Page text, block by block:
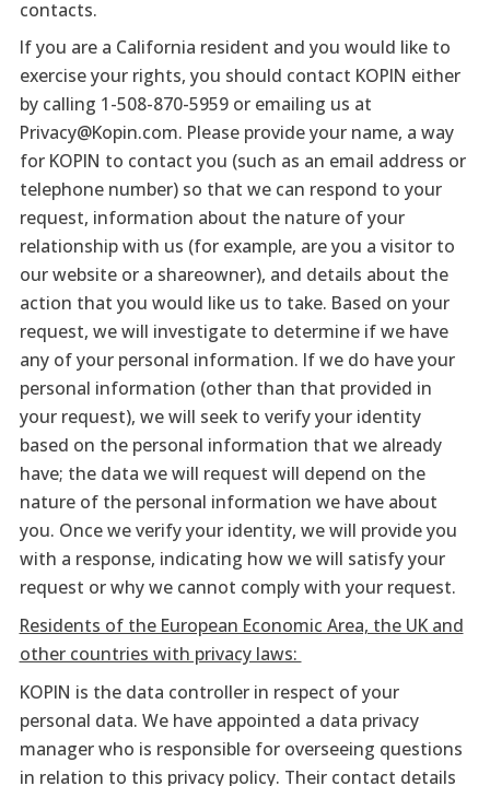
contacts.
If you are a California resident and you would like to
exercise your rights, you should contact KOPIN either
by calling 1-508-870-5959 or emailing us at
Privacy@Kopin.com. Please provide your name, a way
for KOPIN to contact you (such as an email address or
telephone number) so that we can respond to your
request, information about the nature of your
relationship with us (for example, are you a visitor to
our website or a shareowner), and details about the
action that you would like us to take. Based on your
request, we will investigate to determine if we have
any of your personal information. If we do have your
personal information (other than that provided in
your request), we will seek to verify your identity
based on the personal information that we already
have; the data we will request will depend on the
nature of the personal information we have about
you. Once we verify your identity, we will provide you
with a response, indicating how we will satisfy your
request or why we cannot comply with your request.
Residents of the European Economic Area, the UK and
other countries with privacy laws:
KOPIN is the data controller in respect of your
personal data. We have appointed a data privacy
manager who is responsible for overseeing questions
in relation to this privacy policy. Their contact details